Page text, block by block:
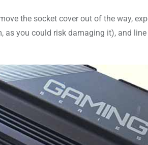
the socket cover out of the way,
as you could risk damaging it), and